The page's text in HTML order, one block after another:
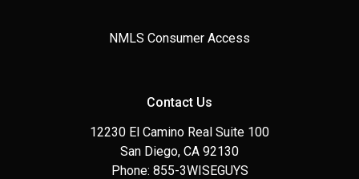
NMLS Consumer Access
Contact Us
12230 El Camino Real Suite 100
San Diego, CA 92130
Phone: 855-3WISEGUYS